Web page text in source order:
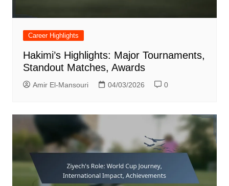
Career Highlights
Hakimi’s Highlights: Major Tournaments,
Standout Matches, Awards
Amir El-Mansouri 04/03/2026 0